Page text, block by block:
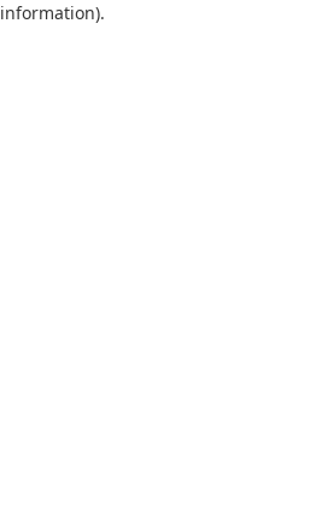
information).